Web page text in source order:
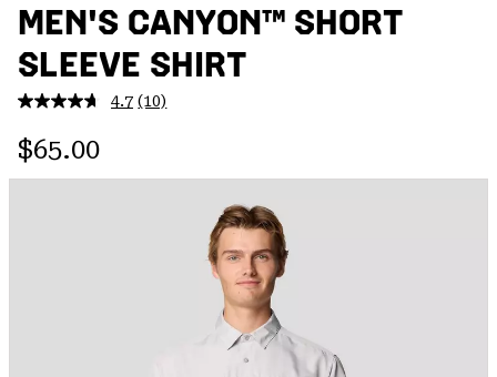
NAV
SKIP
TO
SEARCH
MEN'S CANYON™ SHORT
SLEEVE SHIRT
4.7 Read
page
(10)
Regular price:
$65.00